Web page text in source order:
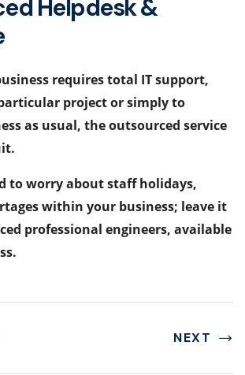
Helpdesk &
requires total IT support,
project or simply to
as usual, the outsourced service
to worry about staff holidays,
within your business; leave it
professional engineers, available
NEXT